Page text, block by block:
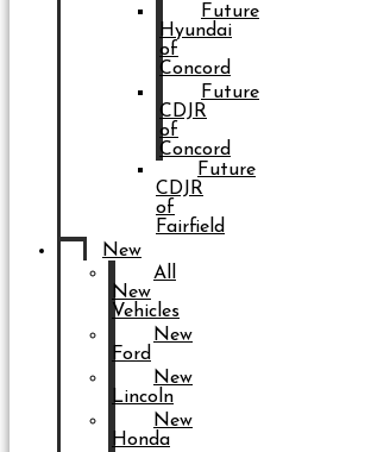
Future
Hyundai
of
Concord
Future
CDJR
of
Concord
Future
CDJR
of
Fairfield
New
All
New
Vehicles
New
Ford
New
Lincoln
New
Honda